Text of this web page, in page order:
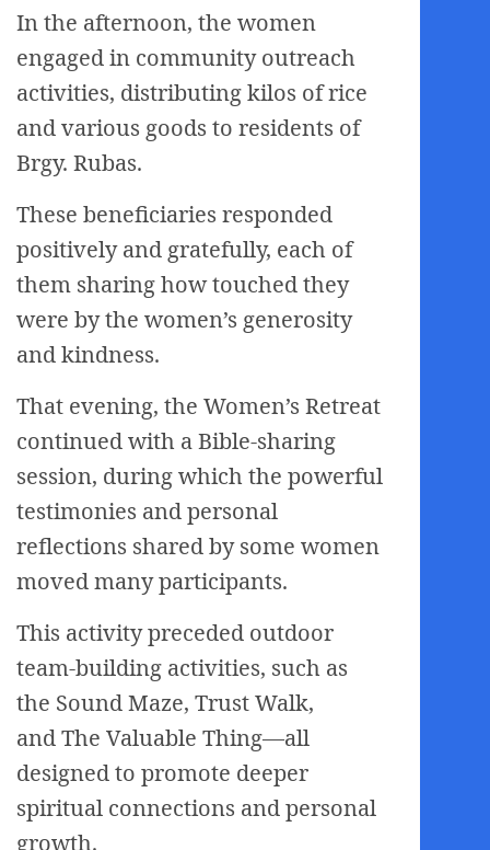
In the afternoon, the women
engaged in community outreach
activities, distributing kilos of rice
and various goods to residents of
Brgy. Rubas.
These beneficiaries responded
positively and gratefully, each of
them sharing how touched they
were by the women’s generosity
and kindness.
That evening, the Women’s Retreat
continued with a Bible-sharing
session, during which the powerful
testimonies and personal
reflections shared by some women
moved many participants.
This activity preceded outdoor
team-building activities, such as
the Sound Maze, Trust Walk,
and The Valuable Thing—all
designed to promote deeper
spiritual connections and personal
growth.